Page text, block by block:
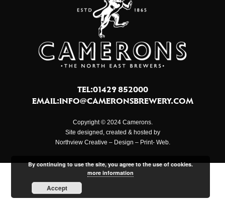
TEL:01429 852000
EMAIL:INFO@CAMERONSBREWERY.COM
Copyright © 2024 Camerons.
Site designed, created & hosted by
Northview Creative – Design – Print- Web.
By continuing to use the site, you agree to the use of cookies.
more information
Accept